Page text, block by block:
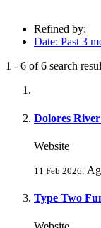
Refined by:
Date: Past 3
1 - 6 of6 search
Dolores
Website
11 Feb 2026:
Type Two